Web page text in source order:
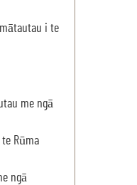
i te
me ngā
te Rūma
ngā